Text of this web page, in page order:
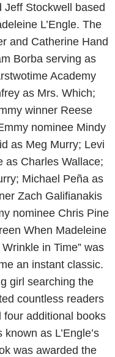
Jeff Stockwell based
L’Engle. The
and Catherine Hand
Borba serving as
Academy
as Mrs. Which;
winner Reese
nominee Mindy
as Meg Murry; Levi
as Charles Wallace;
Michael Peña as
Zach Galifianakis
nominee Chris Pine
When Madeleine
Wrinkle in Time” was
an instant classic.
girl searching the
countless readers
additional books
as L’Engle’s
was awarded the